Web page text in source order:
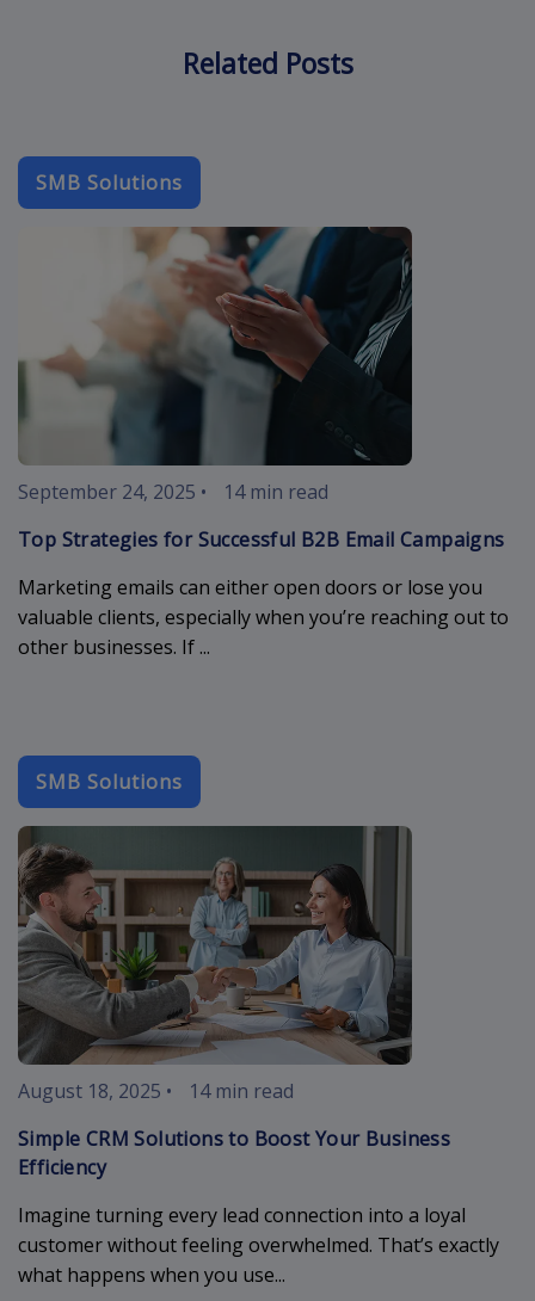
Related Posts
SMB Solutions
b2b-email
September 24, 2025 •
14 min read
Top Strategies for Successful B2B Email Campaigns
Marketing emails can either open doors or lose you
valuable clients, especially when you’re reaching out to
other businesses. If ...
SMB Solutions
simple-crm
August 18, 2025 •
14 min read
Simple CRM Solutions to Boost Your Business
Efficiency
Imagine turning every lead connection into a loyal
customer without feeling overwhelmed. That’s exactly
what happens when you use...